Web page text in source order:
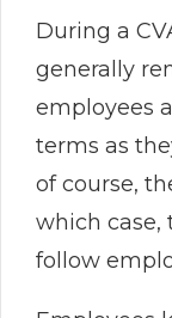
During a
generally
employees
terms as
of course,
which case,
follow